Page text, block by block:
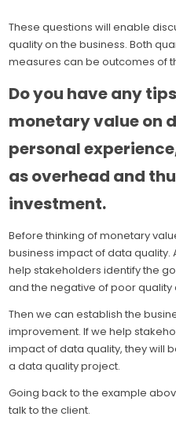
These questions will enable
quality on the business. Both
measures can be outcomes of
Do you have any
monetary value on
personal
as overhead and
investment.
Before thinking of monetary
business impact of data quality.
help stakeholders identify the
and the negative of poor quality
Then we can establish the
improvement. If we help
impact of data quality, they will
a data quality project.
Going back to the example
talk to the client.